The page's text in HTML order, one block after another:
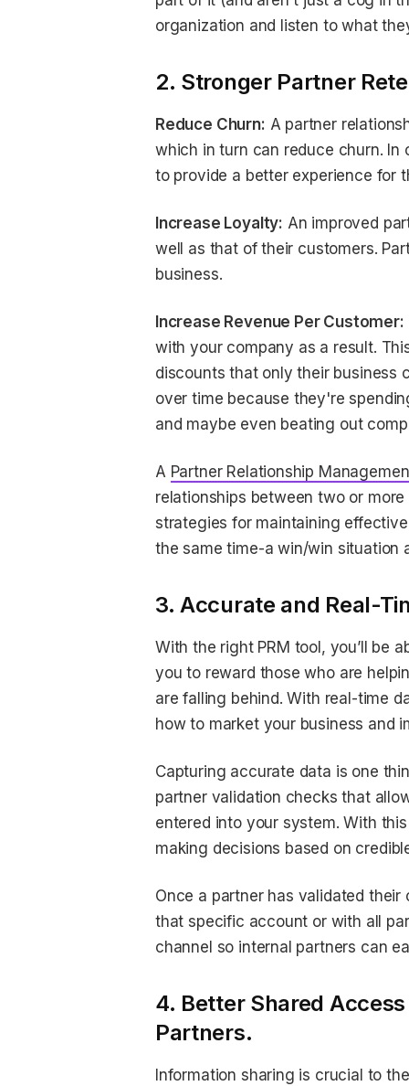
organization and listen to what
2. Stronger Partner
Reduce Churn: A partner
which in turn can reduce churn. In
to provide a better experience for
Increase Loyalty: An improved
well as that of their customers.
business.
Increase Revenue Per Customer:
with your company as a result.
discounts that only their business
over time because they're
and maybe even beating out
A Partner Relationship
relationships between two or
strategies for maintaining
the same time-a win/win situation
3. Accurate and Real-
With the right PRM tool, you’ll be
you to reward those who are
are falling behind. With real-time
how to market your business and
Capturing accurate data is one
partner validation checks that
entered into your system. With
making decisions based on
Once a partner has validated
that specific account or with all
channel so internal partners can
4. Better Shared
Partners.
Information sharing is crucial to